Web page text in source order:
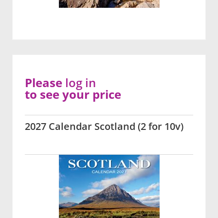
2027 Calendar Scotland (2 for 10v)
Please log in
to see your price